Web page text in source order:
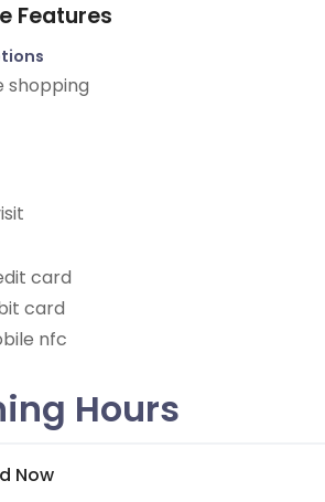
Features
shopping
card
card
nfc
Hours
Now